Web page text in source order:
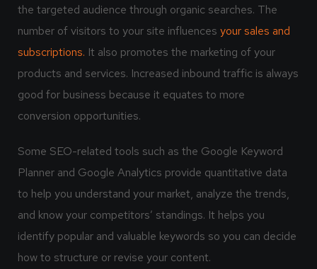
the targeted audience through organic searches. The
number of visitors to your site influences your sales and
subscriptions. It also promotes the marketing of your
products and services. Increased inbound traffic is always
good for business because it equates to more
conversion opportunities.
Some SEO-related tools such as the Google Keyword
Planner and Google Analytics provide quantitative data
to help you understand your market, analyze the trends,
and know your competitors’ standings. It helps you
identify popular and valuable keywords so you can decide
how to structure or revise your content.